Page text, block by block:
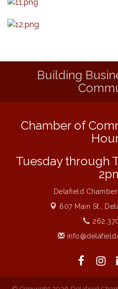
Building
Chamber of
Tuesday through
Delafield
607 Main St.,